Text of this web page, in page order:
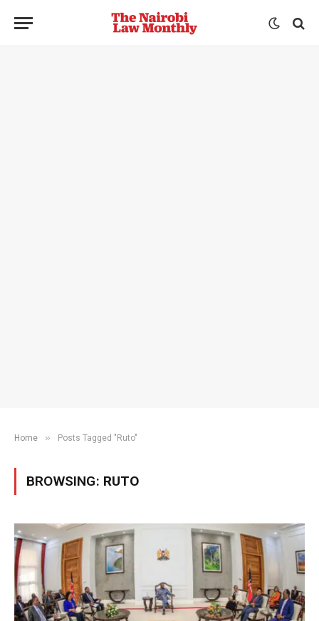
Home » Posts Tagged "Ruto"
BROWSING: RUTO